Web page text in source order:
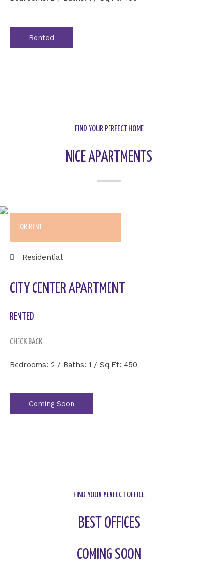
Rented
FIND YOUR PERFECT HOME
NICE APARTMENTS
FOR RENT
Residential
CITY CENTER APARTMENT
RENTED
CHECK BACK
Bedrooms: 2 / Baths: 1 / Sq Ft: 450
Coming Soon
FIND YOUR PERFECT OFFICE
BEST OFFICES
COMING SOON